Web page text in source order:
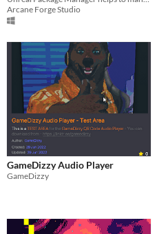
Arcane Forge Studio
GameDizzy Audio Player
GameDizzy